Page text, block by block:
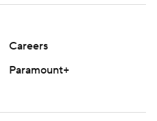
Careers
Paramount+